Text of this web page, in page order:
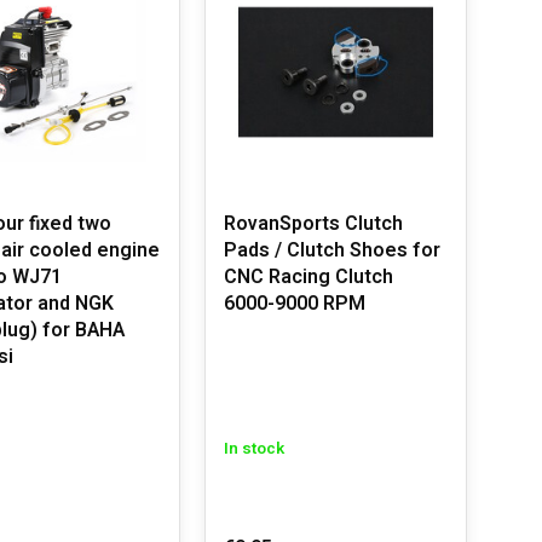
have been trusted by thousands of big-scale
engines.
and efficiency. Perfect for use in your Rovan
performance.
durability and high performance. The compatible
HPI Baja, or Losi truck.
fixed two
cooled engine
WJ71
and NGK
for BAHA
RovanSports Clutch
Pads / Clutch Shoes for
CNC Racing Clutch
6000-9000 RPM
In stock